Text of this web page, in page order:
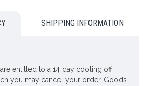
SHIPPING INFORMATION
entitled to a 14 day cooling off
you may cancel your order. Goods